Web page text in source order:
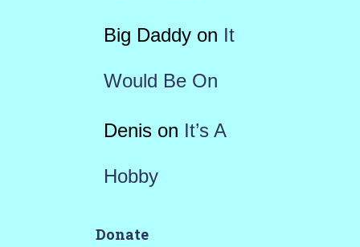
Big Daddyon It
Would Be On
Denison It’s A
Hobby
Donate